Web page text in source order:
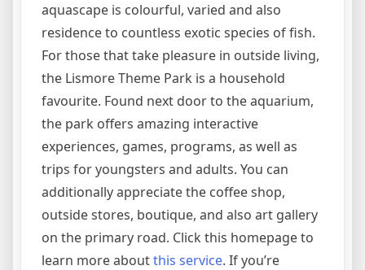
aquascape is colourful, varied and also
residence to countless exotic species of fish.
For those that take pleasure in outside living,
the Lismore Theme Park is a household
favourite. Found next door to the aquarium,
the park offers amazing interactive
experiences, games, programs, as well as
trips for youngsters and adults. You can
additionally appreciate the coffee shop,
outside stores, boutique, and also art gallery
on the primary road. Click this homepage to
learn more aboutthis service. If you’re